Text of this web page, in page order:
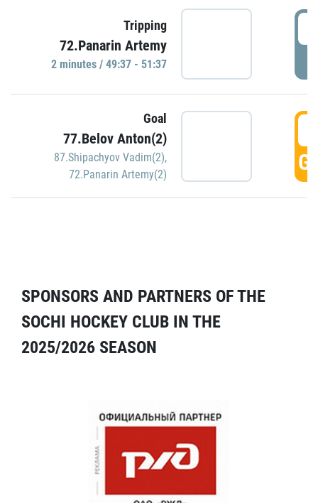
Tripping
72.Panarin Artemy
2 minutes / 49:37 - 51:37
Goal
77.Belov Anton(2)
87.Shipachyov Vadim(2),
72.Panarin Artemy(2)
SPONSORS AND PARTNERS OF THE
SOCHI HOCKEY CLUB IN THE
2025/2026 SEASON